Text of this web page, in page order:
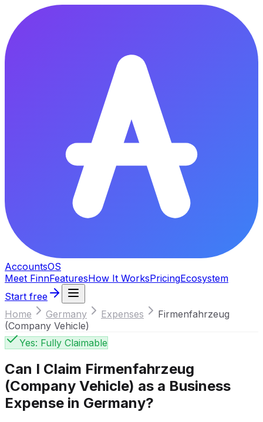
AccountsOS
Meet FinnFeaturesHow It WorksPricingEcosystem
Start free
Home
Germany Expenses
Firmenfahrzeug
(Company Vehicle)
Yes: Fully Claimable
Can I Claim Firmenfahrzeug
(Company Vehicle) as a Business
Expense in Germany?